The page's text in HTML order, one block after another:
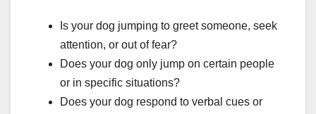
Is your dog jumping to greet someone, seek
attention, or out of fear?
Does your dog only jump on certain people
or in specific situations?
Does your dog respond to verbal cues or